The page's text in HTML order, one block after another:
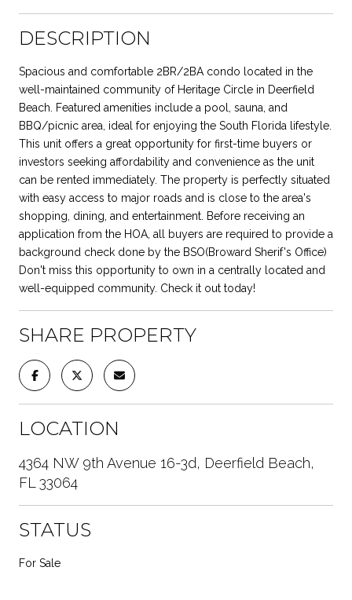
DESCRIPTION
Spacious and comfortable 2BR/2BA condo located in the
well-maintained community of Heritage Circle in Deerfield
Beach. Featured amenities include a pool, sauna, and
BBQ/picnic area, ideal for enjoying the South Florida lifestyle.
This unit offers a great opportunity for first-time buyers or
investors seeking affordability and convenience as the unit
can be rented immediately. The property is perfectly situated
with easy access to major roads and is close to the area's
shopping, dining, and entertainment. Before receiving an
application from the HOA, all buyers are required to provide a
background check done by the BSO(Broward Sherif's Office)
Don't miss this opportunity to own in a centrally located and
well-equipped community. Check it out today!
SHARE PROPERTY
LOCATION
4364 NW 9th Avenue 16-3d, Deerfield Beach,
FL 33064
STATUS
For Sale